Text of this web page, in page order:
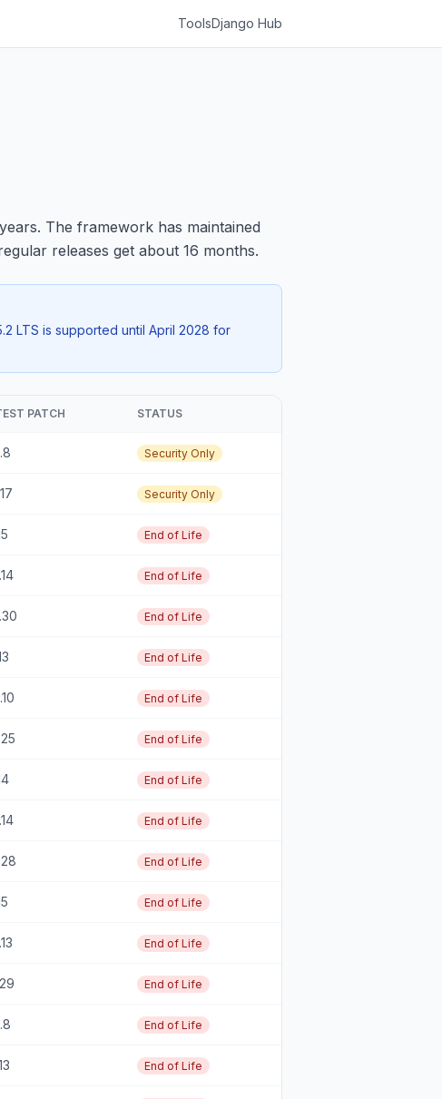
ToolsDjango Hub
The framework has maintained
releases get about 16 months.
LTS is supported until April 2028 for
PATCH STATUS
Security Only
Security Only
End of Life
End of Life
End of Life
End of Life
End of Life
End of Life
End of Life
End of Life
End of Life
End of Life
End of Life
End of Life
End of Life
End of Life